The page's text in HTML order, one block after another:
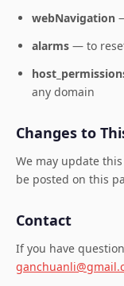
webNavigation
alarms — to
any domain
Changes to
We may update
be posted on this
Contact
If you have